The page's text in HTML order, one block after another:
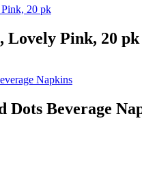
Lovely Pink, 20 pk
Dots Beverage